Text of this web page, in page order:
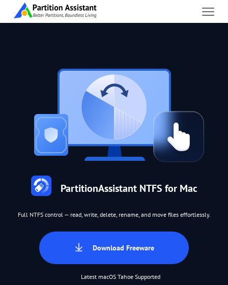
PartitionAssistant NTFS for Mac
Full NTFS control — read, write, delete, rename, and move files effortlessly.
Download Freeware
Latest macOS Tahoe Supported